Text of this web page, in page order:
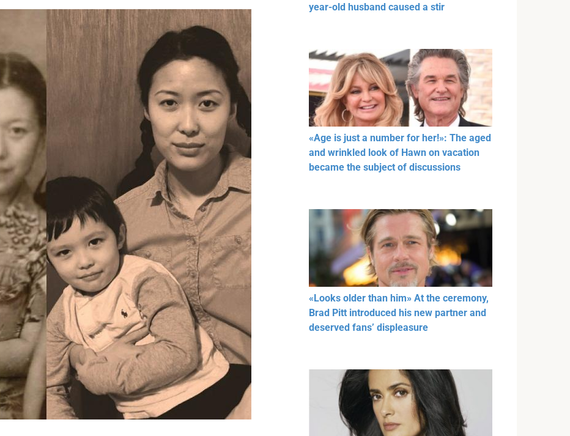
year-old husband caused a stir
«Age is just a number for her!»: The aged
and wrinkled look of Hawn on vacation
became the subject of discussions
«Looks older than him» At the ceremony,
Brad Pitt introduced his new partner and
deserved fans’ displeasure